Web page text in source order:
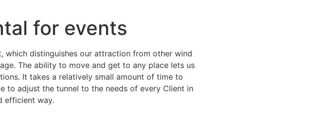
for events
distinguishes our attraction from other wind
The ability to move and get to any place lets us
It takes a relatively small amount of time to
to adjust the tunnel to the needs of every Client in
efficient way.